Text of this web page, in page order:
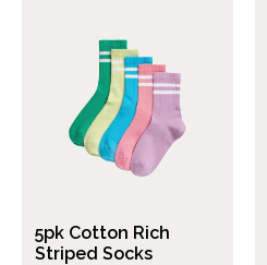
5pk Cotton Rich
Striped Socks